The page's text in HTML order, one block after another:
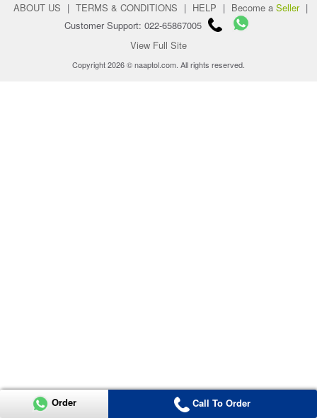
ABOUT US | TERMS & CONDITIONS | HELP | Become a Seller |
Customer Support: 022-65867005
View Full Site
Copyright 2026 © naaptol.com. All rights reserved.
Order Call To Order